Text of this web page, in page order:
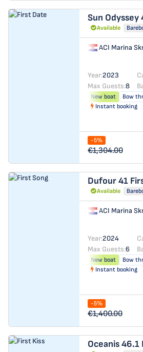
Sun Odyssey
Available
ACI Marina
Year:2023
Max Guests:8
New boat Bow
Instant booking
-5%
€1,304.00
Dufour 41
Available
ACI Marina
Year:2024
Max Guests:6
New boat Bow
Instant booking
-5%
€1,400.00
Oceanis 46.1